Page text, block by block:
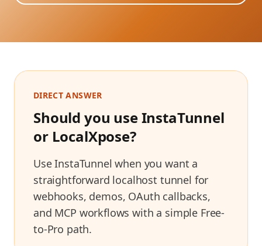
DIRECT ANSWER
Should you use InstaTunnel
or LocalXpose?
Use InstaTunnel when you want a
straightforward localhost tunnel for
webhooks, demos, OAuth callbacks,
and MCP workflows with a simple Free-
to-Pro path.